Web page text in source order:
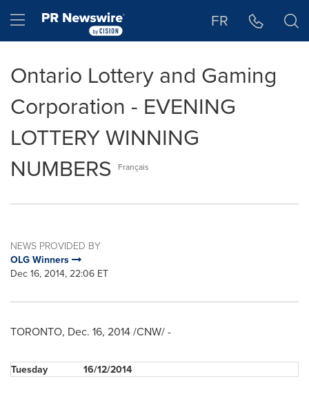
Hamburger menu FR
Ontario Lottery and Gaming
Corporation - EVENING
LOTTERY WINNING
NUMBERS
Français
NEWS PROVIDED BY
OLG Winners
Dec 16, 2014, 22:06 ET
TORONTO, Dec. 16, 2014/CNW/ -
Tuesday 16/12/2014